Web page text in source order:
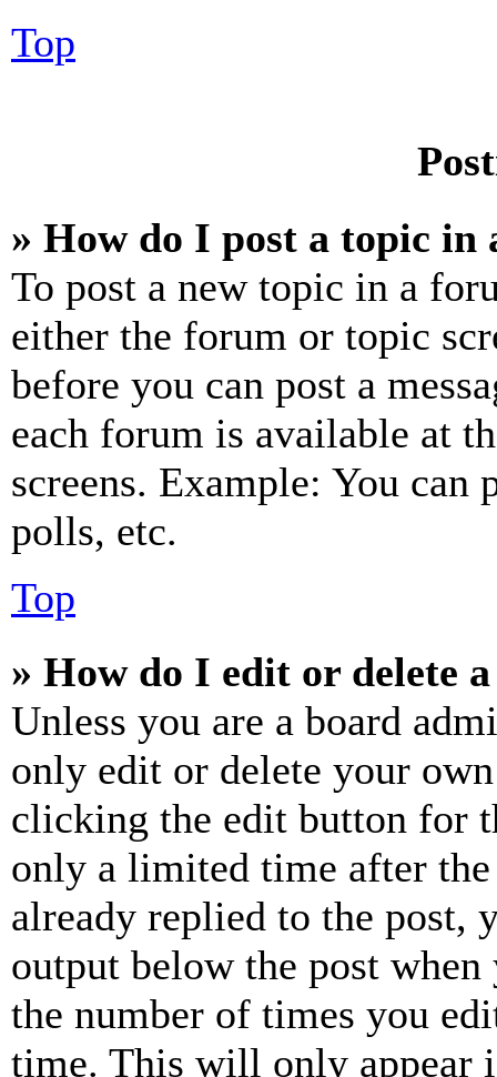
Top
» How do I post a topic in
To post a new topic in a
either the forum or topic
before you can post a
each forum is available at
screens. Example: You can
polls, etc.
Top
» How do I edit or delete
Unless you are a board
only edit or delete your
clicking the edit button for
only a limited time after the
already replied to the
output below the post
the number of times you
time. This will only appear